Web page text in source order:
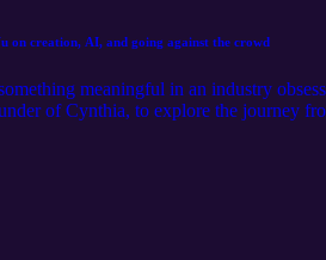
on creation, AI, and going against the crowd
meaningful in an industry
of Cynthia, to explore the journey
from an early startup that was eclipsed
market trends. Together they unpack
and where Horace believes the next
and why building something truly
of AI, this conversation is a